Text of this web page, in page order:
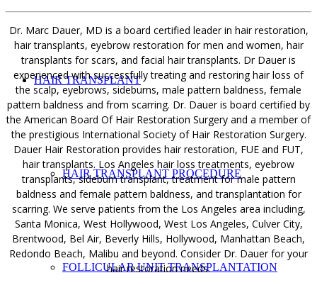
HAIR TRANSPLANT
HAIR TRANSPLANT PROCEDURE
FOLLICULAR UNIT TRANSPLANTATION
Dr. Marc Dauer, MD is a board certified leader in hair restoration,
hair transplants, eyebrow restoration for men and women, hair
transplants for scars, and facial hair transplants. Dr Dauer is
experienced with successfully treating and restoring hair loss of
the scalp, eyebrows, sideburns, male pattern baldness, female
pattern baldness and from scarring. Dr. Dauer is board certified by
the American Board Of Hair Restoration Surgery and a member of
the prestigious International Society of Hair Restoration Surgery.
Dauer Hair Restoration provides hair restoration, FUE and FUT,
hair transplants. Los Angeles hair loss treatments, eyebrow
transplants, sideburn transplant, treatment for male pattern
baldness and female pattern baldness, and transplantation for
scarring. We serve patients from the Los Angeles area including,
Santa Monica, West Hollywood, West Los Angeles, Culver City,
Brentwood, Bel Air, Beverly Hills, Hollywood, Manhattan Beach,
Redondo Beach, Malibu and beyond. Consider Dr. Dauer for your
hair restoration needs.